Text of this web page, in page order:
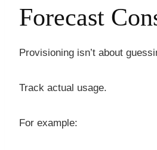
Forecast
Provisioning isn’t about
Track actual usage.
For example: